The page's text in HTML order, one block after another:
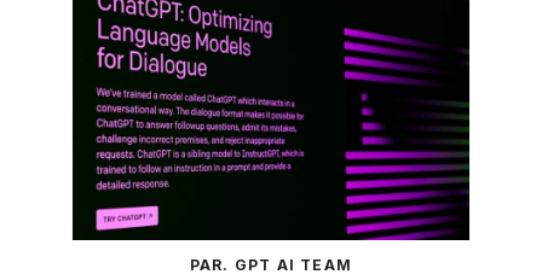
PAR. GPT AI TEAM